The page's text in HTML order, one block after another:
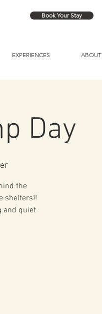
Book Your Stay
EXPERIENCES ABOUT
Day
the
shelters!!
and quiet